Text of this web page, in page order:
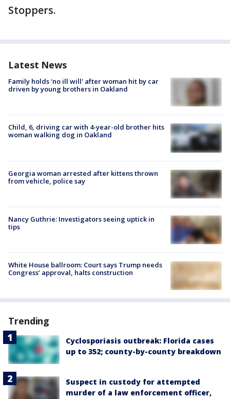
Stoppers.
Latest News
Family holds 'no ill will' after woman hit by car
driven by young brothers in Oakland
Child, 6, driving car with 4-year-old brother hits
woman walking dog in Oakland
Georgia woman arrested after kittens thrown
from vehicle, police say
Nancy Guthrie: Investigators seeing uptick in
tips
White House ballroom: Court says Trump needs
Congress’ approval, halts construction
Trending
Cyclosporiasis outbreak: Florida cases
up to 352; county-by-county breakdown
Suspect in custody for attempted
murder of a law enforcement officer,